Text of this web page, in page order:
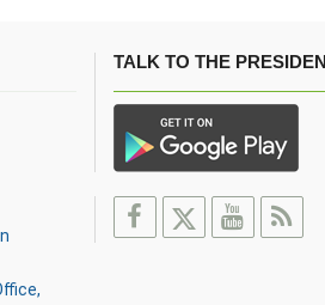
TALK TO THE